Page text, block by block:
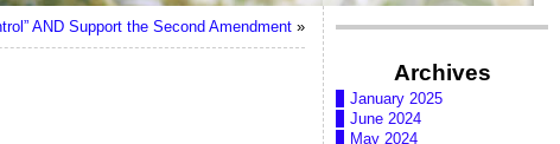
AND Support the Second Amendment »
Archives
January 2025
June 2024
May 2024